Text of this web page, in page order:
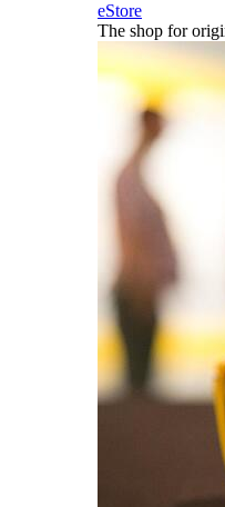
eStore
The shop for